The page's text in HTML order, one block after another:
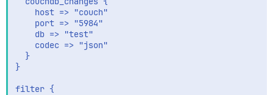
    host => "couch"
    port => "5984"
    db => "test"
    codec => "json"
  }
}
filter {